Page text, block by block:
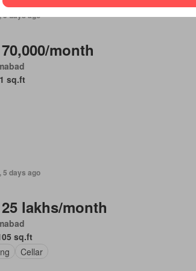
5 days ago
month
sq.ft
5 days ago
lakhs/month
sq.ft
Cellar